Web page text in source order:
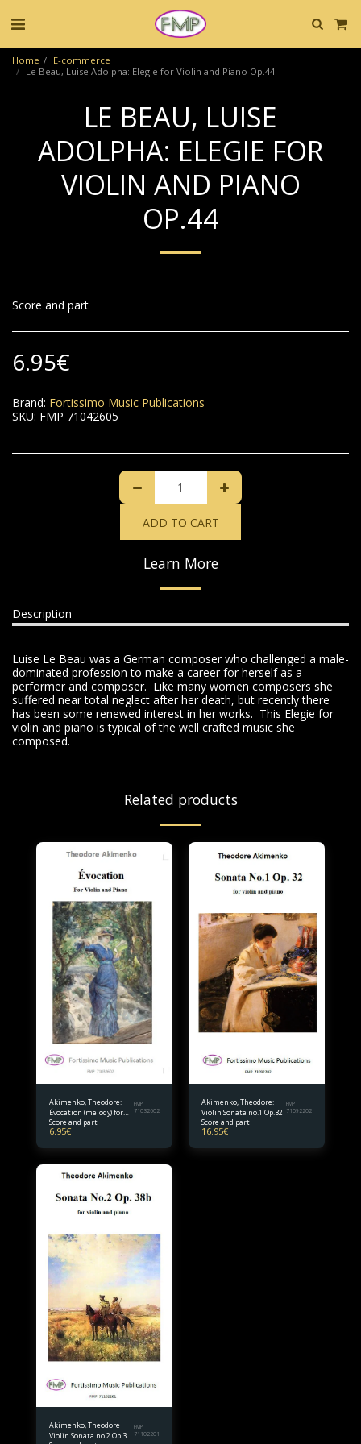
Home
E-commerce
Le Beau, Luise Adolpha: Elegie for Violin and Piano Op.44
LE BEAU, LUISE
ADOLPHA: ELEGIE FOR
VIOLIN AND PIANO
OP.44
Score and part
6.95€
Brand: Fortissimo Music Publications
SKU: FMP 71042605
ADD TO CART
Learn More
Description
Luise Le Beau was a German composer who challenged a male-
dominated profession to make a career for herself as a
performer and composer. Like many women composers she
suffered near total neglect after her death, but recently there
has been some renewed interest in her works. This Elegie for
violin and piano is typical of the well crafted music she
composed.
Related products
Akimenko, Theodore:
Évocation (melody) for
violin and piano
FMP
71032602
Score and part
6.95€
Akimenko, Theodore:
Violin Sonata no.1 Op.32
FMP
71092202
Score and part
16.95€
Akimenko, Theodore
Violin Sonata no.2 Op.38
FMP
71102201